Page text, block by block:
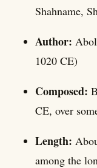
Shahname,
Author:
1020 CE)
Composed:
CE, over
Length:
among the